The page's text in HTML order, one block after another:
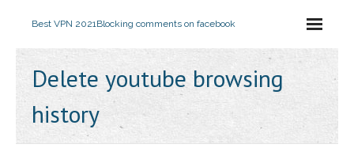
Best VPN 2021Blocking comments on facebook
Delete youtube browsing
history